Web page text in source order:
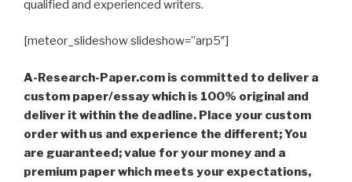
qualified and experienced writers.
[meteor_slideshow slideshow=”arp5″]
A-Research-Paper.com is committed to deliver a
custom paper/essay which is 100% original and
deliver it within the deadline. Place your custom
order with us and experience the different; You
are guaranteed; value for your money and a
premium paper which meets your expectations,